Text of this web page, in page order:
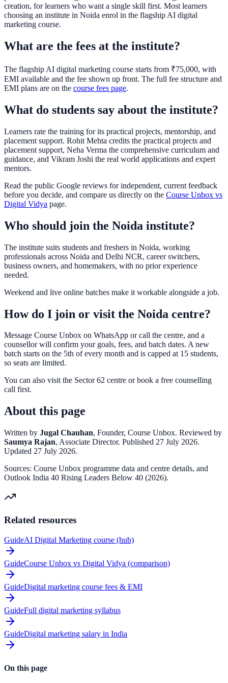
creation, for learners who want a single skill first. Most learners
choosing an institute in Noida enrol in the flagship AI digital
marketing course.
What are the fees at the institute?
The flagship AI digital marketing course starts from ₹75,000, with
EMI available and the fee shown up front. The full fee structure and
EMI plans are on the course fees page.
What do students say about the institute?
Learners rate the training for its practical projects, mentorship, and
placement support. Rohit Mehta credits the practical projects and
placement support, Neha Verma the comprehensive curriculum and
guidance, and Vikram Joshi the real world applications and expert
mentors.
Read the public Google reviews for independent, current feedback
before you decide, and compare us directly on the Course Unbox vs
Digital Vidya page.
Who should join the Noida institute?
The institute suits students and freshers in Noida, working
professionals across Noida and Delhi NCR, career switchers,
business owners, and homemakers, with no prior experience
needed.
Weekend and live online batches make it workable alongside a job.
How do I join or visit the Noida centre?
Message Course Unbox on WhatsApp or call the centre, and a
counsellor will confirm your goals, fees, and batch dates. A new
batch starts on the 5th of every month and is capped at 15 students,
so seats are limited.
You can also visit the Sector 62 centre or book a free counselling
call first.
About this page
Written by Jugal Chauhan, Founder, Course Unbox. Reviewed by
Saumya Rajan, Associate Director. Published 27 July 2026.
Updated 27 July 2026.
Sources: Course Unbox programme data and centre details, and
Outlook India 40 Rising Leaders Below 40 (2026).
Related resources
GuideAI Digital Marketing course (hub)
GuideCourse Unbox vs Digital Vidya (comparison)
GuideDigital marketing course fees & EMI
GuideFull digital marketing syllabus
GuideDigital marketing salary in India
On this page